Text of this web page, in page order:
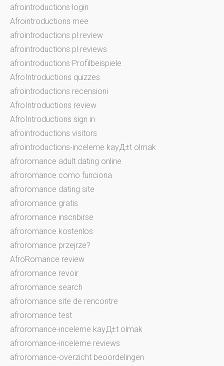
afrointroductions login
Afrointroductions mee
afrointroductions pl review
afrointroductions pl reviews
afrointroductions Profilbeispiele
AfroIntroductions quizzes
afrointroductions recensioni
AfroIntroductions review
AfroIntroductions sign in
afrointroductions visitors
afrointroductions-inceleme kayД±t olmak
afroromance adult dating online
afroromance como funciona
afroromance dating site
afroromance gratis
afroromance inscribirse
afroromance kostenlos
afroromance przejrze?
AfroRomance review
afroromance revoir
afroromance search
afroromance site de rencontre
afroromance test
afroromance-inceleme kayД±t olmak
afroromance-inceleme reviews
afroromance-overzicht beoordelingen